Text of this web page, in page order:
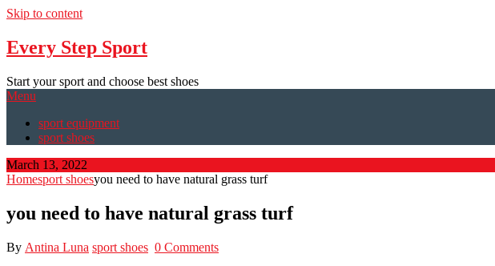
Skip to content
Every Step Sport
Start your sport and choose best shoes
Menu
sport equipment
sport shoes
March 13, 2022
Homesport shoesyou need to have natural grass turf
you need to have natural grass turf
By Antina Luna sport shoes 0 Comments